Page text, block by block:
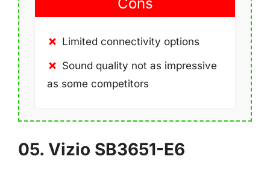
Limited connectivity options
Sound quality not as impressive
as some competitors
05. Vizio SB3651-E6